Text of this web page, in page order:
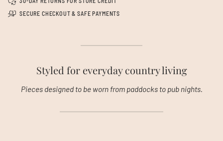
SECURE CHECKOUT & SAFE PAYMENTS
Styled for everyday country living
Pieces designed to be worn from paddocks to pub nights.